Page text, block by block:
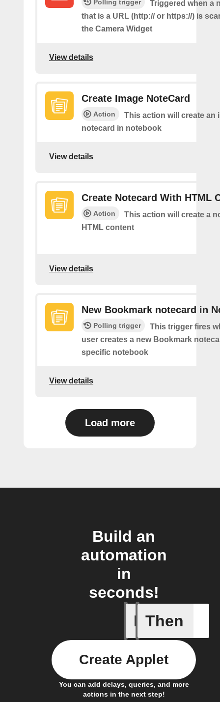
Polling trigger
Triggered when a
that is a URL (http:// or https://) is
the Camera Widget
View details
Create Image NoteCard
Action
This action will create an
notecard in notebook
View details
Create Notecard With HTML
Action
This action will create a
HTML content
View details
New Bookmark notecard in
Polling trigger
This trigger fires
user creates a new Bookmark
specific notebook
View details
Load more
Build an
automation
in
seconds!
If
A
Then
You can add delays, queries, and more
actions in the next step!
Create Applet